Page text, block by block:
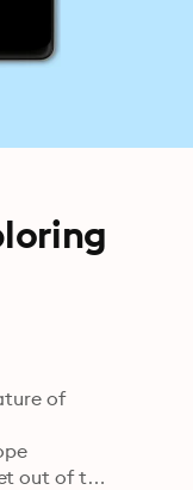
of
out of the